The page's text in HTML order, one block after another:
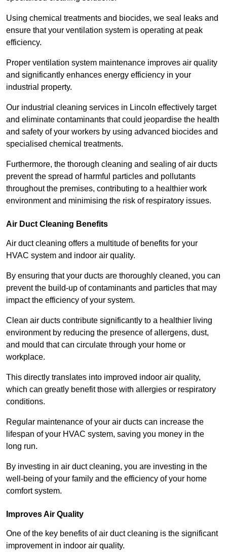
Using chemical treatments and biocides, we seal leaks and
ensure that your ventilation system is operating at peak
efficiency.
Proper ventilation system maintenance improves air quality
and significantly enhances energy efficiency in your
industrial property.
Our industrial cleaning services in Lincoln effectively target
and eliminate contaminants that could jeopardise the health
and safety of your workers by using advanced biocides and
specialised chemical treatments.
Furthermore, the thorough cleaning and sealing of air ducts
prevent the spread of harmful particles and pollutants
throughout the premises, contributing to a healthier work
environment and minimising the risk of respiratory issues.
Air Duct Cleaning Benefits
Air duct cleaning offers a multitude of benefits for your
HVAC system and indoor air quality.
By ensuring that your ducts are thoroughly cleaned, you can
prevent the build-up of contaminants and particles that may
impact the efficiency of your system.
Clean air ducts contribute significantly to a healthier living
environment by reducing the presence of allergens, dust,
and mould that can circulate through your home or
workplace.
This directly translates into improved indoor air quality,
which can greatly benefit those with allergies or respiratory
conditions.
Regular maintenance of your air ducts can increase the
lifespan of your HVAC system, saving you money in the
long run.
By investing in air duct cleaning, you are investing in the
well-being of your family and the efficiency of your home
comfort system.
Improves Air Quality
One of the key benefits of air duct cleaning is the significant
improvement in indoor air quality.